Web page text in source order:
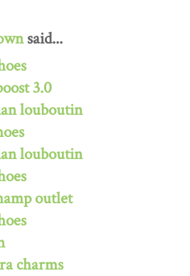
said...
3.0
louboutin
louboutin
outlet
charms